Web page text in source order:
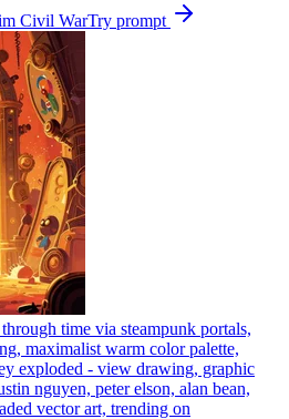
Civil WarTry prompt
time via steampunk portals,
maximalist warm color palette,
exploded - view drawing, graphic
nguyen, peter elson, alan bean,
vector art, trending on